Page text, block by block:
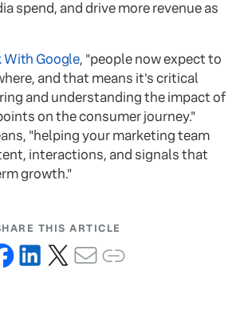
spend, and drive more revenue as
With Google, "people now expect to
and that means it's critical
and understanding the impact of
on the consumer journey."
"helping your marketing team
interactions, and signals that
growth."
THIS ARTICLE